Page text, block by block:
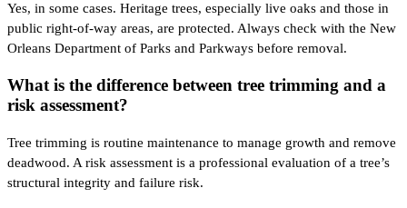
Yes, in some cases. Heritage trees, especially live oaks and those in
public right-of-way areas, are protected. Always check with the New
Orleans Department of Parks and Parkways before removal.
What is the difference between tree trimming and a
risk assessment?
Tree trimming is routine maintenance to manage growth and remove
deadwood. A risk assessment is a professional evaluation of a tree’s
structural integrity and failure risk.